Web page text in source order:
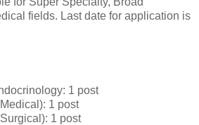
fields. Last date for application is
1 post
1 post
1 post